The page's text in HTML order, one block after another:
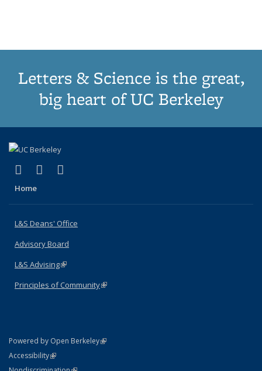
Letters & Science is the great,
big heart of UC Berkeley
X (formerly Twitter)
(link is external)
LinkedIn
(link is external)
Home
L&S Deans' Office
Advisory Board
L&S Advising(link is external)
Principles of Community(link is external)
Powered by Open Berkeley(link is external)
AccessibilityStatement
(link is external)